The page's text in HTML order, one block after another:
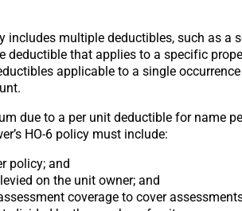
includes multiple deductibles, such as a
deductible that applies to a specific
applicable to a single
due to a per unit deductible for name
HO-6 policy must include:
policy; and
on the unit owner; and
coverage to cover